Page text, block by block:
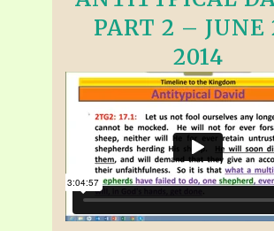
PART 2 – JUNE
2014